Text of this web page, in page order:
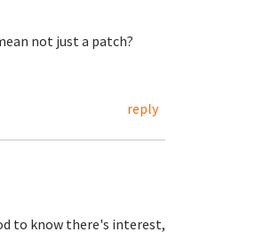
not just a patch?
reply
to know there's interest,